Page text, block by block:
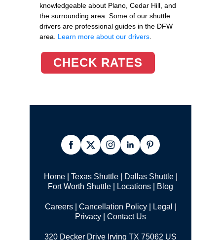
knowledgeable about Plano, Cedar Hill, and
the surrounding area. Some of our shuttle
drivers are professional guides in the DFW
area. Learn more about our drivers
CHECK RATES
Home| Texas Shuttle| Dallas Shuttle|
Fort Worth Shuttle
Locations Blog
Careers| Cancellation Policy|
Legal |
Privacy
Contact Us
320 Decker Drive Irving TX 75062 US